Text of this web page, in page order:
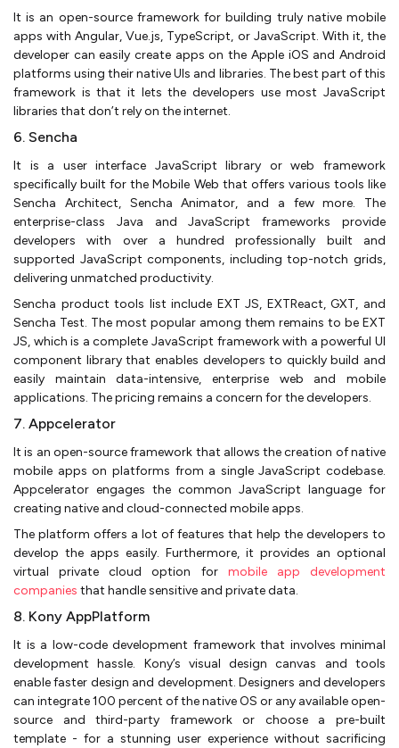
It is an open-source framework for building truly native mobile
apps with Angular, Vue.js, TypeScript, or JavaScript. With it, the
developer can easily create apps on the Apple iOS and Android
platforms using their native UIs and libraries. The best part of this
framework is that it lets the developers use most JavaScript
libraries that don’t rely on the internet.
6. Sencha
It is a user interface JavaScript library or web framework
specifically built for the Mobile Web that offers various tools like
Sencha Architect, Sencha Animator, and a few more. The
enterprise-class Java and JavaScript frameworks provide
developers with over a hundred professionally built and
supported JavaScript components, including top-notch grids,
delivering unmatched productivity.
Sencha product tools list include EXT JS, EXTReact, GXT, and
Sencha Test. The most popular among them remains to be EXT
JS, which is a complete JavaScript framework with a powerful UI
component library that enables developers to quickly build and
easily maintain data-intensive, enterprise web and mobile
applications. The pricing remains a concern for the developers.
7. Appcelerator
It is an open-source framework that allows the creation of native
mobile apps on platforms from a single JavaScript codebase.
Appcelerator engages the common JavaScript language for
creating native and cloud-connected mobile apps.
The platform offers a lot of features that help the developers to
develop the apps easily. Furthermore, it provides an optional
virtual private cloud option for mobile app development
companies that handle sensitive and private data.
8. Kony AppPlatform
It is a low-code development framework that involves minimal
development hassle. Kony’s visual design canvas and tools
enable faster design and development. Designers and developers
can integrate 100 percent of the native OS or any available open-
source and third-party framework or choose a pre-built
template - for a stunning user experience without sacrificing